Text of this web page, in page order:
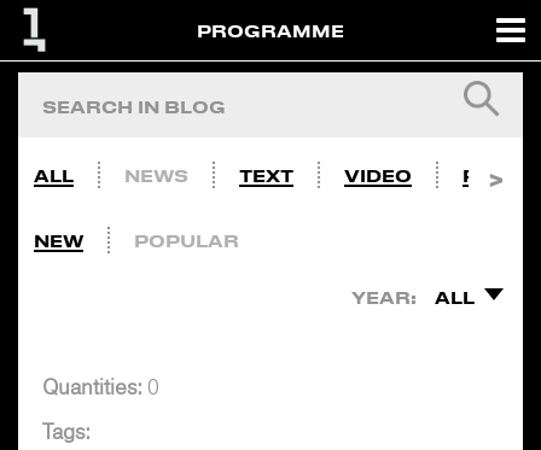
PROGRAMME
ALL NEWS TEXT VIDEO PHOTO
NEW POPULAR
YEAR: ALL
Quantities: 0
Tags: